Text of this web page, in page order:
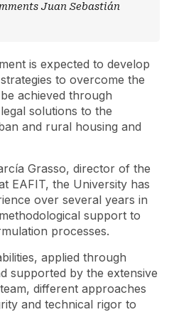
Juan Sebastián
is expected to develop
to overcome the
achieved through
solutions to the
and rural housing and
Grasso, director of the
EAFIT, the University has
over several years in
support to
processes.
applied through
supported by the extensive
different approaches
and technical rigor to